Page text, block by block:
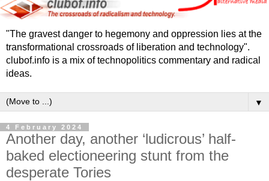
"The gravest danger to hegemony and oppression lies at the
transformational crossroads of liberation and technology".
clubof.info is a mix of technopolitics commentary and radical
ideas.
▼
4 February 2024
Another day, another ‘ludicrous’ half-
baked electioneering stunt from the
desperate Tories